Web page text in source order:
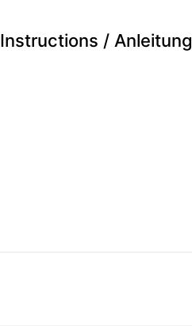
Instructions / Anleitung